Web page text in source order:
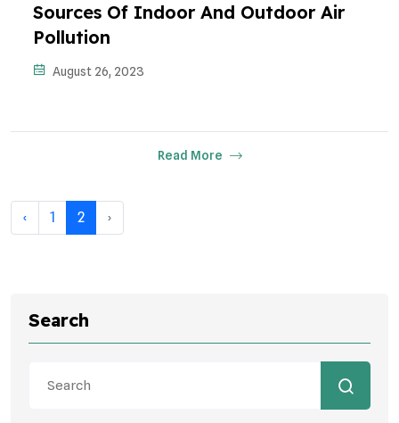
Sources Of Indoor And Outdoor Air
Pollution
August 26, 2023
Read More
‹ 1 2 ›
Search